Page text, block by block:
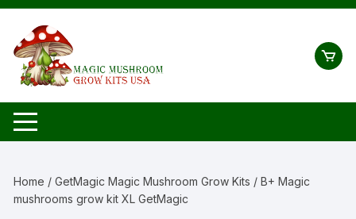
Skip
content
Home /GetMagic Magic Mushroom Grow Kits / B+ Magic
mushrooms grow kit XL GetMagic